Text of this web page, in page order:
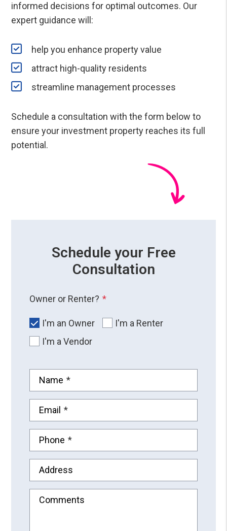
informed decisions for optimal outcomes. Our
expert guidance will:
help you enhance property value
attract high-quality residents
streamline management processes
Schedule a consultation with the form
to
ensure your investment property reaches its full
potential.
Schedule your Free
Consultation
Owner or Renter?
I'm an Owner
I'm a Renter
I'm a Vendor
Name
Email
Phone
Address
Comments